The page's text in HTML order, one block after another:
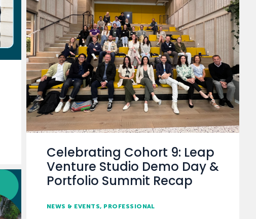
Celebrating Cohort 9: Leap
Venture Studio Demo Day &
Portfolio Summit Recap
NEWS & EVENTS PROFESSIONAL